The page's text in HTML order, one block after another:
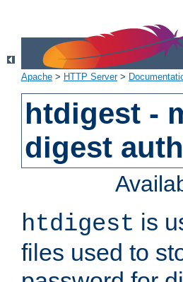
Apache > HTTP Server>
htdigest -
digest
htdigest is
files used to